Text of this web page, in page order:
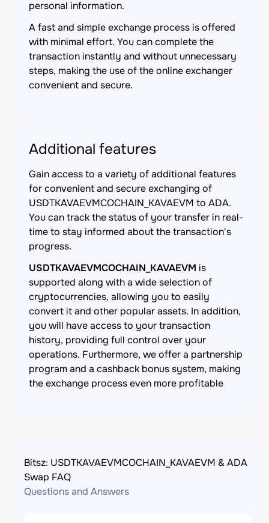
personal information.
A fast and simple exchange process is offered
with minimal effort. You can complete the
transaction instantly and without unnecessary
steps, making the use of the online exchanger
convenient and secure.
Additional features
Gain access to a variety of additional features
for convenient and secure exchanging of
USDTKAVAEVMCOCHAIN_KAVAEVM to ADA.
You can track the status of your transfer in real-
time to stay informed about the transaction's
progress.
USDTKAVAEVMCOCHAIN_KAVAEVM is
supported along with a wide selection of
cryptocurrencies, allowing you to easily
convert it and other popular assets. In addition,
you will have access to your transaction
history, providing full control over your
operations. Furthermore, we offer a partnership
program and a cashback bonus system, making
the exchange process even more profitable
Bitsz: USDTKAVAEVMCOCHAIN_KAVAEVM & ADA
Swap FAQ
Questions and Answers